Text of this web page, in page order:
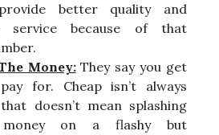
better quality and
service because of that
Money:They say you get
for. Cheap isn’t always
doesn’t mean splashing
on a flashy but